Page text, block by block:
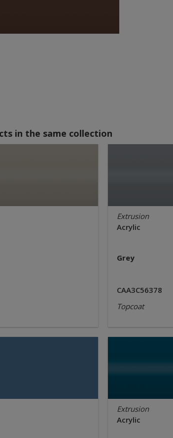
in the same collection
Extrusion
Acrylic
Grey
CAA3C56378
Topcoat
Extrusion
Acrylic